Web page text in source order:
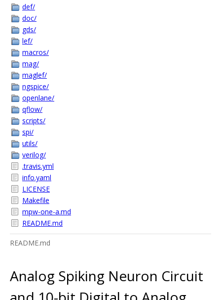
def/
doc/
gds/
lef/
macros/
mag/
maglef/
ngspice/
openlane/
qflow/
scripts/
spi/
utils/
verilog/
.travis.yml
info.yaml
LICENSE
Makefile
mpw-one-a.md
README.md
README.md
Analog Spiking Neuron Circuit